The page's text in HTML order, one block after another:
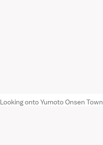
Looking onto Yumoto Onsen Town